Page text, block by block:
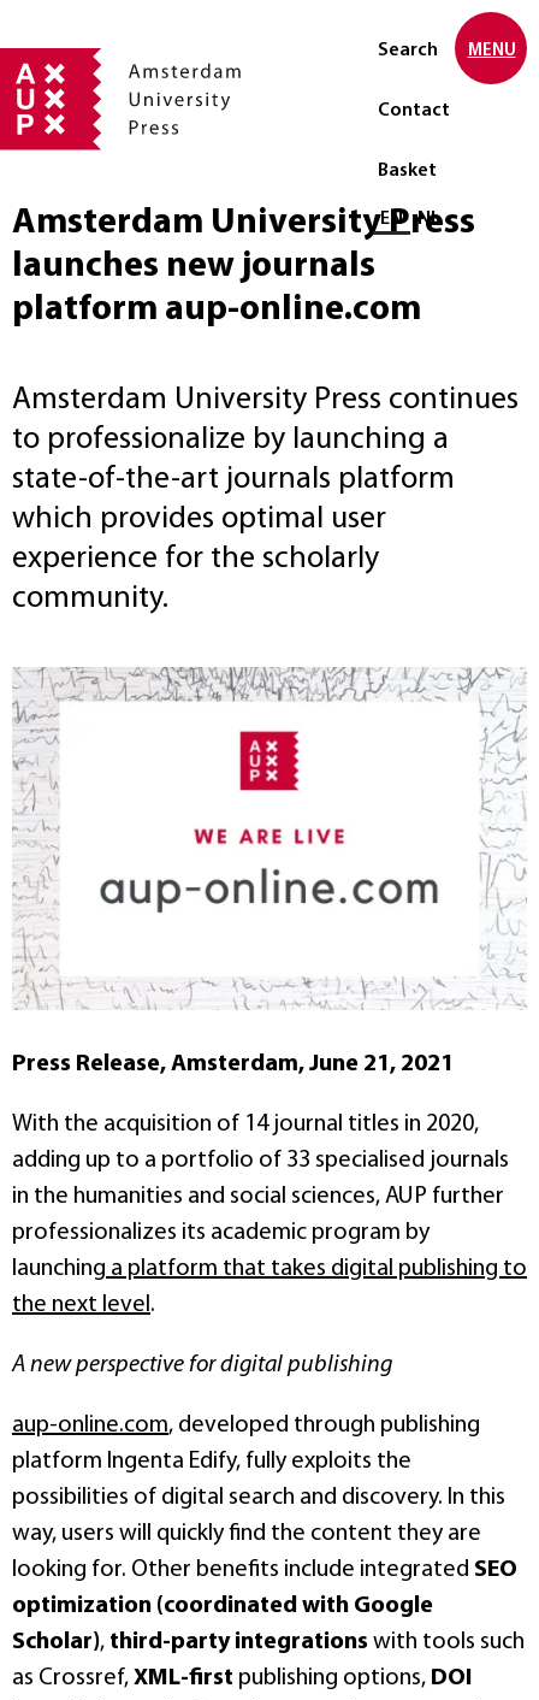
Search
Contact
Basket
Select language
EN NL
MENU
Amsterdam University Press
launches new journals
platform aup-online.com
Amsterdam University Press continues
to professionalize by launching a
state-of-the-art journals platform
which provides optimal user
experience for the scholarly
community.
Press Release, Amsterdam, June 21, 2021
With the acquisition of 14 journal titles in 2020,
adding up to a portfolio of 33 specialised journals
in the humanities and social sciences, AUP further
professionalizes its academic program by
launching a platform that takes digital publishing to
the next level .
A new perspective for digital publishing
aup-online.com, developed through publishing
platform Ingenta Edify, fully exploits the
possibilities of digital search and discovery. In this
way, users will quickly find the content they are
looking for. Other benefits include integrated SEO
optimization (coordinated with Google
Scholar), third-party integrations with tools such
as Crossref, XML-first publishing options, DOI